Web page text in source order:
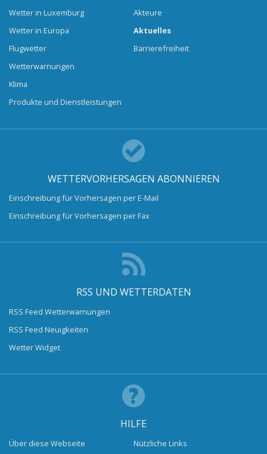
Wetter in Luxemburg
Wetter in Europa
Flugwetter
Wetterwarnungen
Klima
Produkte und Dienstleistungen
Akteure
Aktuelles
Barrierefreiheit
WETTERVORHERSAGEN ABONNIEREN
Einschreibung für Vorhersagen per E-Mail
Einschreibung für Vorhersagen per Fax
RSS UND WETTERDATEN
RSS Feed Wetterwarnungen
RSS Feed Neuigkeiten
Wetter Widget
HILFE
Über diese Webseite Nützliche Links